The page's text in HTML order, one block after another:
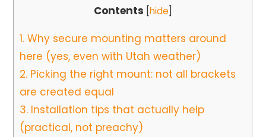
Contents [hide]
1. Why secure mounting matters around
here (yes, even with Utah weather)
2. Picking the right mount: not all brackets
are created equal
3. Installation tips that actually help
(practical, not preachy)